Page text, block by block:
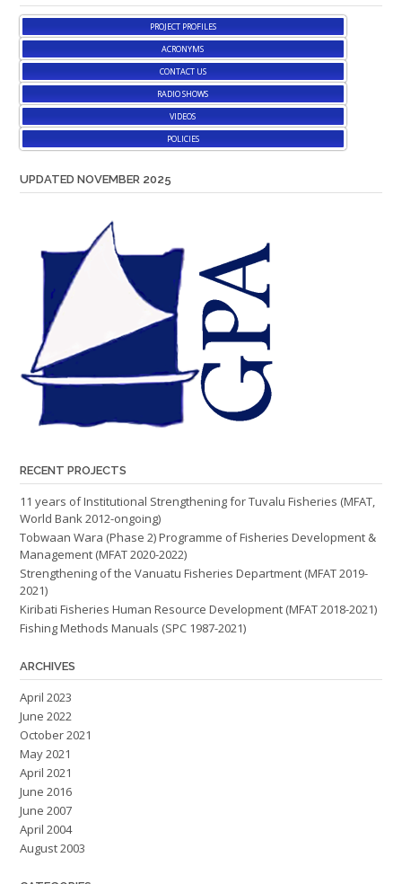
PROJECT PROFILES
ACRONYMS
CONTACT US
RADIO SHOWS
VIDEOS
POLICIES
UPDATED NOVEMBER 2025
RECENT PROJECTS
11 years of Institutional Strengthening for Tuvalu Fisheries (MFAT,
World Bank 2012-ongoing)
Tobwaan Wara (Phase 2) Programme of Fisheries Development &
Management (MFAT 2020-2022)
Strengthening of the Vanuatu Fisheries Department (MFAT 2019-
2021)
Kiribati Fisheries Human Resource Development (MFAT 2018-2021)
Fishing Methods Manuals (SPC 1987-2021)
ARCHIVES
April 2023
June 2022
October 2021
May 2021
April 2021
June 2016
June 2007
April 2004
August 2003